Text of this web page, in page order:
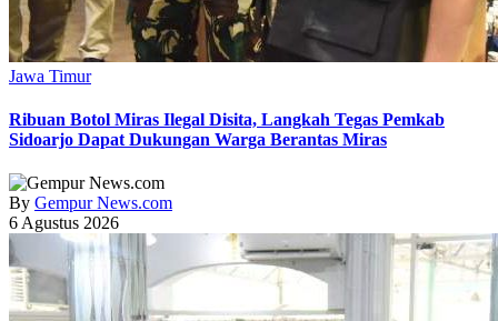
Jawa Timur
Ribuan Botol Miras Ilegal Disita, Langkah Tegas Pemkab
Sidoarjo Dapat Dukungan Warga Berantas Miras
By Gempur News.com
6 Agustus 2026